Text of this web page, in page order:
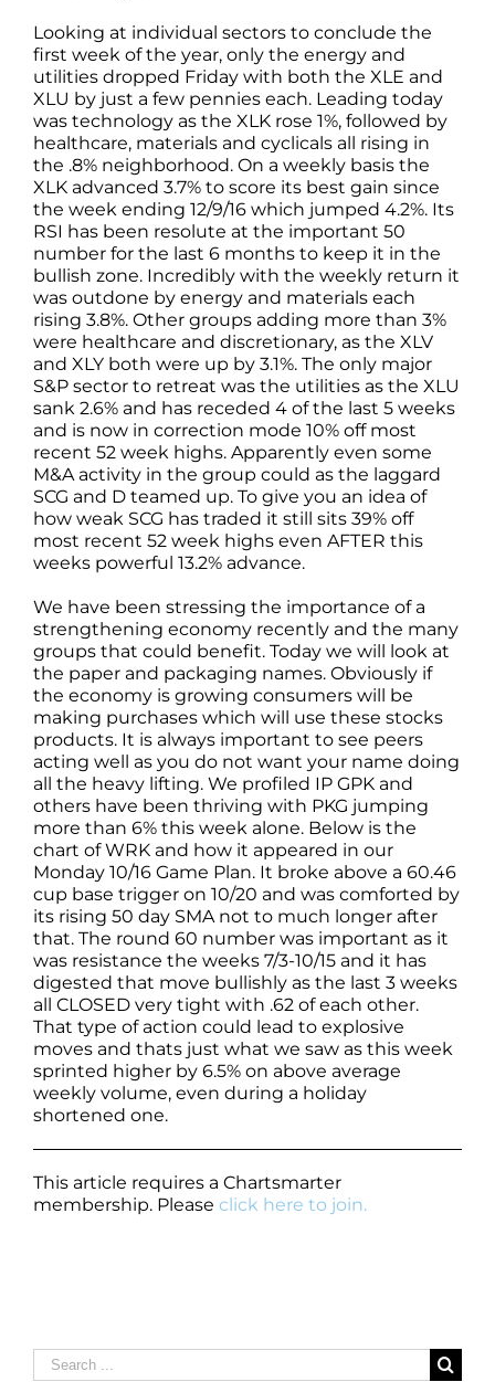
Looking at individual sectors to conclude the
first week of the year, only the energy and
utilities dropped Friday with both the XLE and
XLU by just a few pennies each. Leading today
was technology as the XLK rose 1%, followed by
healthcare, materials and cyclicals all rising in
the .8% neighborhood. On a weekly basis the
XLK advanced 3.7% to score its best gain since
the week ending 12/9/16 which jumped 4.2%. Its
RSI has been resolute at the important 50
number for the last 6 months to keep it in the
bullish zone. Incredibly with the weekly return it
was outdone by energy and materials each
rising 3.8%. Other groups adding more than 3%
were healthcare and discretionary, as the XLV
and XLY both were up by 3.1%. The only major
S&P sector to retreat was the utilities as the XLU
sank 2.6% and has receded 4 of the last 5 weeks
and is now in correction mode 10% off most
recent 52 week highs. Apparently even some
M&A activity in the group could as the laggard
SCG and D teamed up. To give you an idea of
how weak SCG has traded it still sits 39% off
most recent 52 week highs even AFTER this
weeks powerful 13.2% advance.
We have been stressing the importance of a
strengthening economy recently and the many
groups that could benefit. Today we will look at
the paper and packaging names. Obviously if
the economy is growing consumers will be
making purchases which will use these stocks
products. It is always important to see peers
acting well as you do not want your name doing
all the heavy lifting. We profiled IP GPK and
others have been thriving with PKG jumping
more than 6% this week alone. Below is the
chart of WRK and how it appeared in our
Monday 10/16 Game Plan. It broke above a 60.46
cup base trigger on 10/20 and was comforted by
its rising 50 day SMA not to much longer after
that. The round 60 number was important as it
was resistance the weeks 7/3-10/15 and it has
digested that move bullishly as the last 3 weeks
all CLOSED very tight with .62 of each other.
That type of action could lead to explosive
moves and thats just what we saw as this week
sprinted higher by 6.5% on above average
weekly volume, even during a holiday
shortened one.
This article requires a Chartsmarter
membership. Please click here to join.
Search